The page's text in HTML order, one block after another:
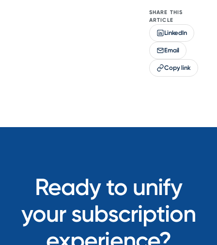
SHARE THIS
ARTICLE
LinkedIn
Email
Copy link
Ready to unify
your subscription